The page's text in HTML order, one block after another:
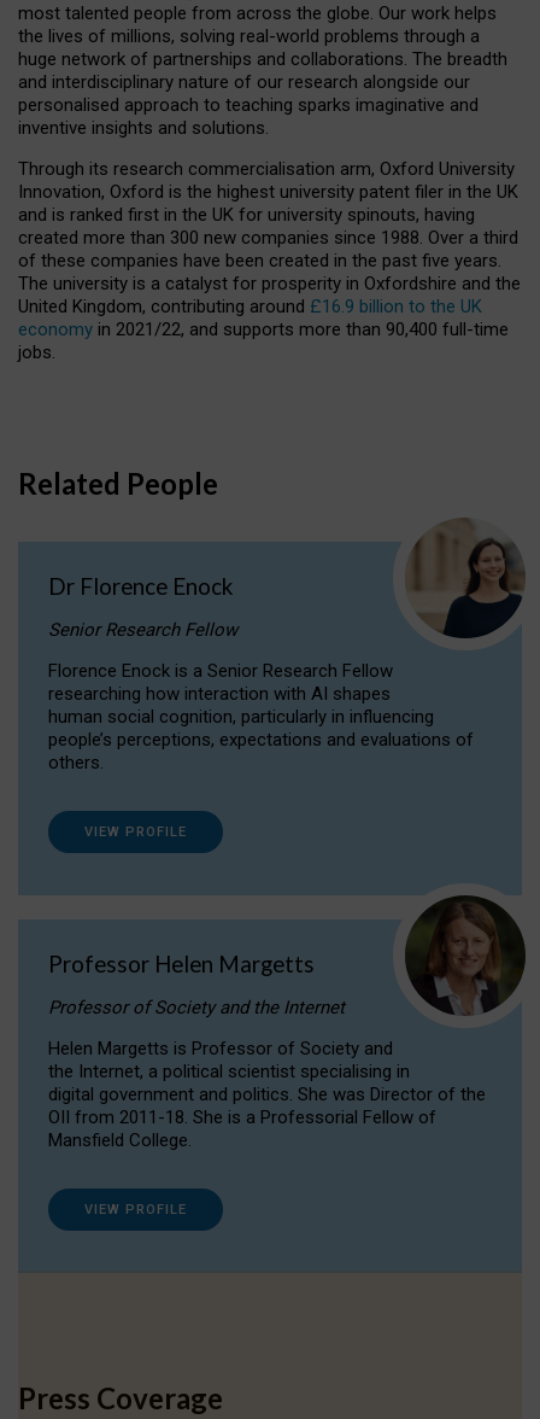
most talented people from across the globe. Our work helps
the lives of millions, solving real-world problems through a
huge network of partnerships and collaborations. The breadth
and interdisciplinary nature of our research alongside our
personalised approach to teaching sparks imaginative and
inventive insights and solutions.
Through its research commercialisation arm, Oxford University
Innovation, Oxford is the highest university patent filer in the UK
and is ranked first in the UK for university spinouts, having
created more than 300 new companies since 1988. Over a third
of these companies have been created in the past five years.
The university is a catalyst for prosperity in Oxfordshire and the
United Kingdom, contributing around £16.9 billion to the UK
economy in 2021/22, and supports more than 90,400 full-time
jobs.
Related People
Dr Florence Enock
Senior Research Fellow
Florence Enock is a Senior Research Fellow
researching how interaction with AI shapes
human social cognition, particularly in influencing
people’s perceptions, expectations and evaluations of
others.
VIEW PROFILE
Professor Helen Margetts
Professor of Society and the Internet
Helen Margetts is Professor of Society and
the Internet, a political scientist specialising in
digital government and politics. She was Director of the
OII from 2011-18. She is a Professorial Fellow of
Mansfield College.
VIEW PROFILE
Press Coverage